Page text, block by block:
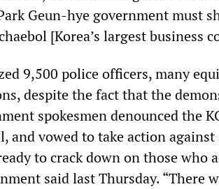
Geun-hye government must
[Korea’s largest business
9,500 police officers, many
despite the fact that the
spokesmen denounced the
and vowed to take action
to crack down on those who
said last Thursday. “There